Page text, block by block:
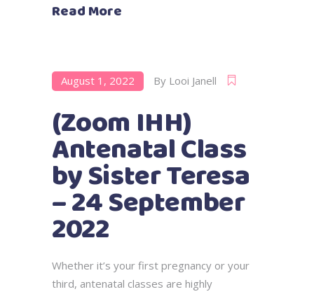
Read More
August 1, 2022 By Looi Janell
(Zoom IHH)
Antenatal Class
by Sister Teresa
– 24 September
2022
Whether it’s your first pregnancy or your
third, antenatal classes are highly